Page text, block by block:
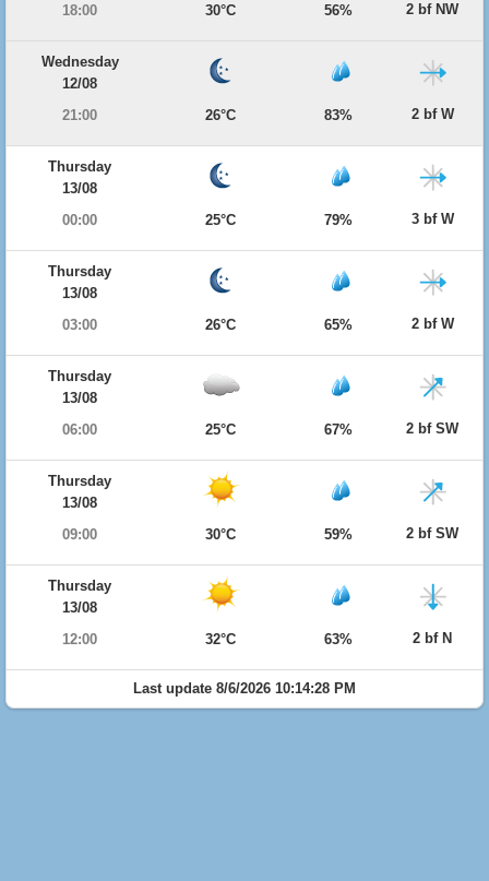
18:00
30°C 56% 2 bf NW
Wednesday
12/08
21:00
26°C 83% 2 bf W
Thursday
13/08
00:00
25°C 79% 3 bf W
Thursday
13/08
03:00
26°C 65% 2 bf W
Thursday
13/08
06:00
25°C 67% 2 bf SW
Thursday
13/08
09:00
30°C 59% 2 bf SW
Thursday
13/08
12:00
32°C 63% 2 bf N
Last update 8/6/2026 10:14:28 PM